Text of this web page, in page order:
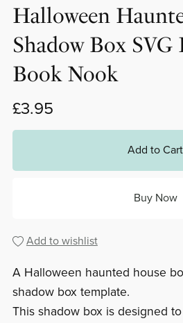
Halloween
Shadow Box SVG
Book Nook
£3.95
Add to Cart
Buy Now
Add to wishlist
A Halloween haunted house
shadow box template.
This shadow box is designed